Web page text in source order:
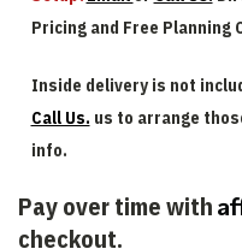
Pricing and Free Planning
Inside delivery is not
Call Us. us to arrange
info.
Pay over time with
checkout.